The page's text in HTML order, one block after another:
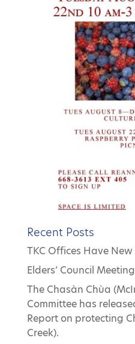
Recent Posts
TKC Offices Have
Elders’ Council
The Chasàn Chùa
Committee has
Report on protecting
Creek).